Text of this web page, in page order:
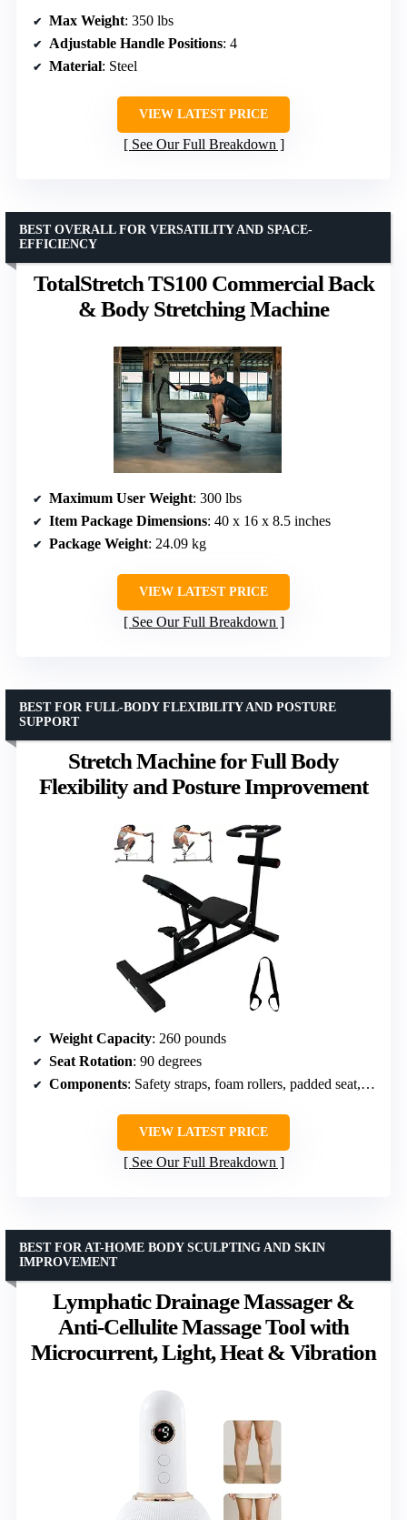
Max Weight: 350 lbs
Adjustable Handle Positions: 4
Material: Steel
VIEW LATEST PRICE
See Our Full Breakdown
TotalStretch TS100 Commercial Back
& Body Stretching Machine
BEST OVERALL FOR VERSATILITY AND SPACE-
EFFICIENCY
Maximum User Weight: 300 lbs
Item Package Dimensions: 40 x 16 x 8.5 inches
Package Weight: 24.09 kg
VIEW LATEST PRICE
See Our Full Breakdown
Stretch Machine for Full Body
Flexibility and Posture Improvement
BEST FOR FULL-BODY FLEXIBILITY AND POSTURE
SUPPORT
Weight Capacity: 260 pounds
Seat Rotation: 90 degrees
Components: Safety straps, foam rollers, padded seat, knee rests
VIEW LATEST PRICE
See Our Full Breakdown
Lymphatic Drainage Massager &
Anti-Cellulite Massage Tool with
Microcurrent, Light, Heat & Vibration
BEST FOR AT-HOME BODY SCULPTING AND SKIN
IMPROVEMENT